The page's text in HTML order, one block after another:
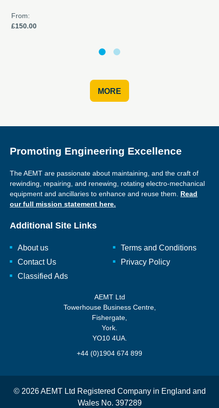
From:
£150.00
MORE
Promoting Engineering Excellence
The AEMT are passionate about maintaining, and the craft of
rewinding, repairing, and renewing, rotating electro-mechanical
equipment and ancillaries to enhance and reuse them. Read
our full mission statement here.
Additional Site Links
About us
Contact Us
Classified Ads
Terms and Conditions
Privacy Policy
AEMT Ltd
Towerhouse Business Centre,
Fishergate,
York.
YO10 4UA.
+44 (0)1904 674 899
© 2026 AEMT Ltd Registered Company in England and
Wales No. 397289